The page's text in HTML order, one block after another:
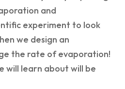
and
experiment to look
we design an
the rate of evaporation!
will learn about will be